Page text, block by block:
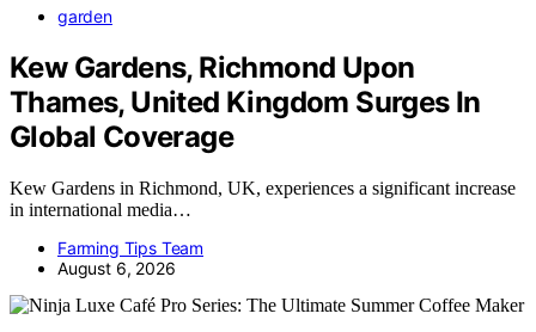
garden
Kew Gardens, Richmond Upon
Thames, United Kingdom Surges In
Global Coverage
Kew Gardens in Richmond, UK, experiences a significant increase
in international media…
Farming Tips Team
August 6, 2026